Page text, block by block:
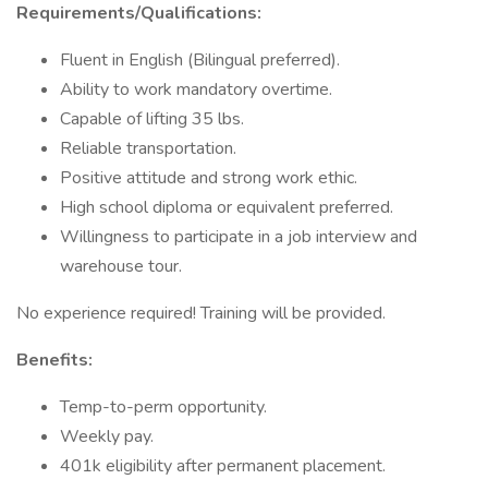
Requirements/Qualifications:
Fluent in English (Bilingual preferred).
Ability to work mandatory overtime.
Capable of lifting 35 lbs.
Reliable transportation.
Positive attitude and strong work ethic.
High school diploma or equivalent preferred.
Willingness to participate in a job interview and
warehouse tour.
No experience required! Training will be provided.
Benefits:
Temp-to-perm opportunity.
Weekly pay.
401k eligibility after permanent placement.